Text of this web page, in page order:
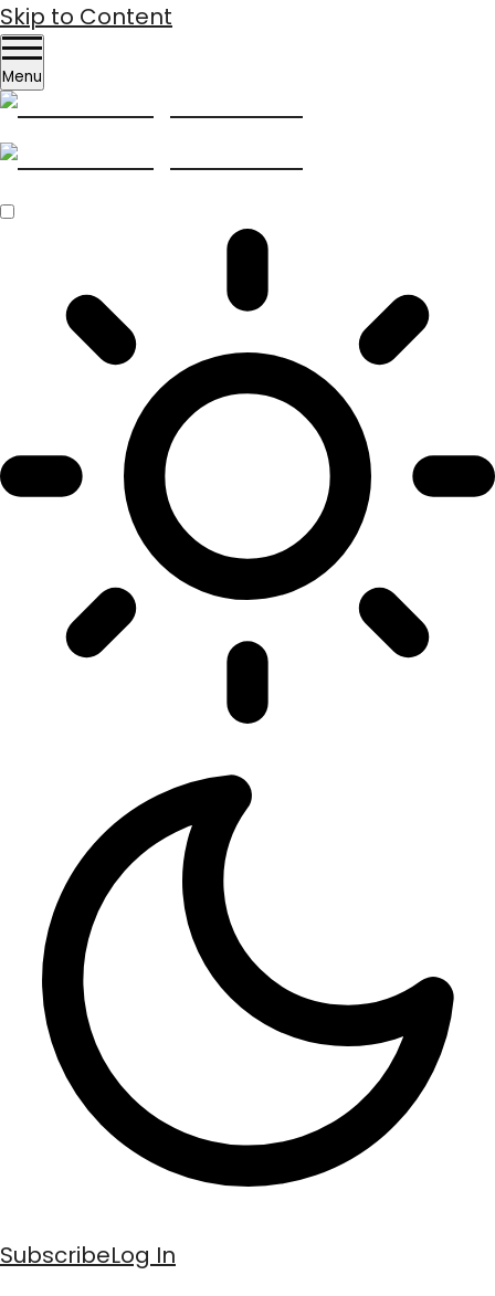
Skip to Content
Menu
SubscribeLog In